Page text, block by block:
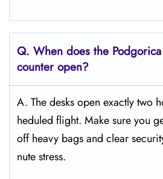
Q. When does the Podgorica
counter open?
A. The desks open exactly two
heduled flight. Make sure you
off heavy bags and clear
nute stress.